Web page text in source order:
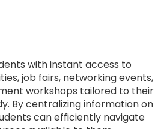
with instant access to
job fairs, networking events,
workshops tailored to their
By centralizing information on
can efficiently navigate